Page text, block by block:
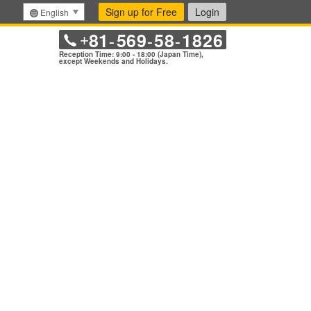
English Sign up for Free Login
+81-569-58-1826
Reception Time: 9:00 - 18:00 (Japan Time),
except Weekends and Holidays.